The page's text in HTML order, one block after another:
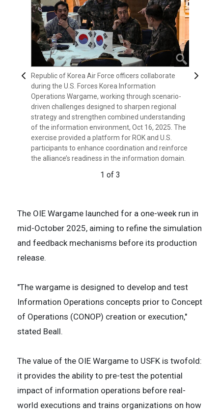
Previous
Republic of Korea Air Force officers collaborate
during the U.S. Forces Korea Information
Operations Wargame, working through scenario-
driven challenges designed to sharpen regional
strategy and strengthen combined understanding
of the information environment, Oct 16, 2025. The
exercise provided a platform for ROK and U.S.
participants to enhance coordination and reinforce
the alliance’s readiness in the information domain.
1 of 3
Korean Augmentation to the U.S. Army (KATUSA)
Soldiers participate in the U.S. Forces Korea
Information Operations Wargame, an event
designed to test regional strategies and deepen
understanding of complex information
environments, Oct 16, 2025. The wargame brought
together participants from across the alliance to
strengthen coordination, enhance readiness, and
refine USFK’s approach to emerging information
A display for Lexicon: Elements of Strategic
Competition - Northeast Asia Edition stands
outside the main conference room during the U.S.
Forces Korea Information Operations Wargame,
Oct 16, 2025. The event brought together U.S. and
Republic of Korea participants to analyze regional
challenges, strengthen shared understanding, and
refine combined approaches to strategic
competition.
3 of 3
Next
The OIE Wargame launched for a one-week run in
mid-October 2025, aiming to refine the simulation
and feedback mechanisms before its production
release.
"The wargame is designed to develop and test
Information Operations concepts prior to Concept
of Operations (CONOP) creation or execution,"
stated Beall.
The value of the OIE Wargame to USFK is twofold:
it provides the ability to pre-test the potential
impact of information operations before real-
world executions and trains organizations on how